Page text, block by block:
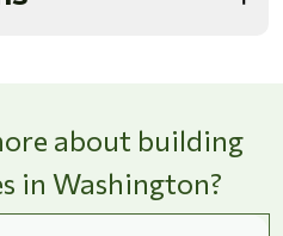
about building
in Washington?